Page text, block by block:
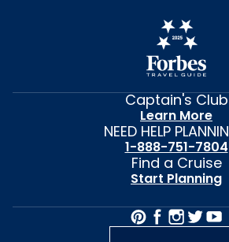
Find a Cruise
Start Planning
United States
© 2026 Celebrity Cruises®, Inc.
Ecuador and Switzerland. All
Features vary by ship. Images
for Celebrity River Cruises
images of other class ships. All